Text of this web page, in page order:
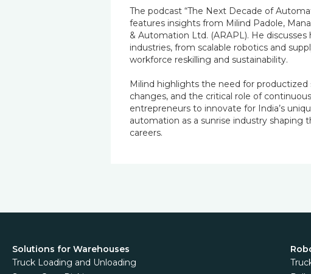
The podcast “The Next Decade of
features insights from Milind Padole,
& Automation Ltd. (ARAPL). He
industries, from scalable robotics and
workforce reskilling and sustainability.
Milind highlights the need for
changes, and the critical role of
entrepreneurs to innovate for India’s
automation as a sunrise industry shaping
careers.
Solutions for Warehouses
Truck Loading and Unloading